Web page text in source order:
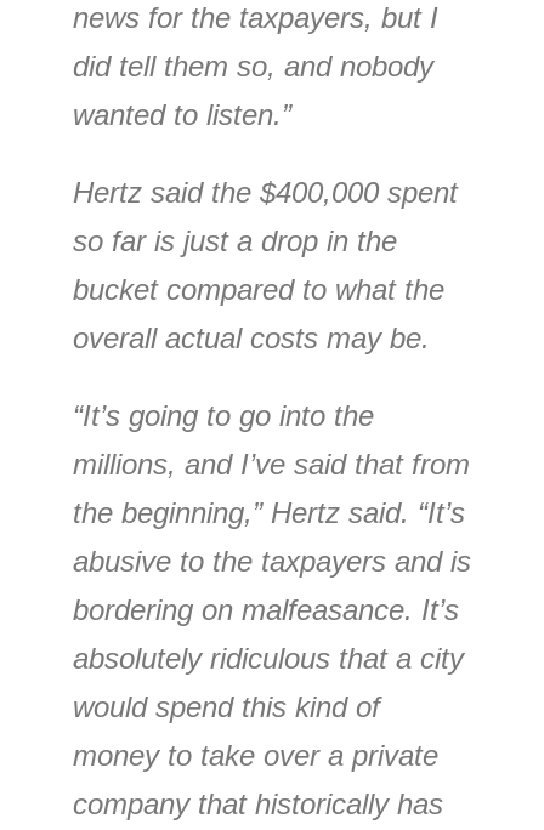
news for the taxpayers, but I
did tell them so, and nobody
wanted to listen.”
Hertz said the $400,000 spent
so far is just a drop in the
bucket compared to what the
overall actual costs may be.
“It’s going to go into the
millions, and I’ve said that from
the beginning,” Hertz said. “It’s
abusive to the taxpayers and is
bordering on malfeasance. It’s
absolutely ridiculous that a city
would spend this kind of
money to take over a private
company that historically has